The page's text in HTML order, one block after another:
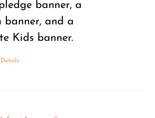
banner, a
banner, and a
Kids banner.
Details